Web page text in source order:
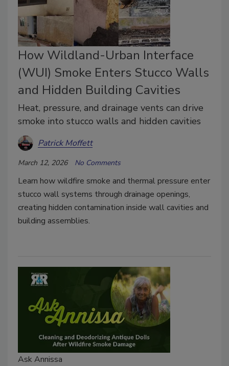
How Wildland-Urban Interface
(WUI) Smoke Enters Stucco Walls
and Hidden Building Cavities
Heat, pressure, and drainage vents can drive
smoke into stucco walls and hidden cavities
Patrick Moffett
March 12, 2026 No Comments
Learn how wildfire smoke and thermal pressure enter
stucco wall systems through drainage openings,
creating hidden contamination inside wall cavities and
building assemblies.
Ask Annissa